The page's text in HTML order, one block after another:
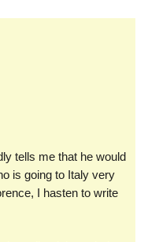
tells me that he would
is going to Italy very
I hasten to write